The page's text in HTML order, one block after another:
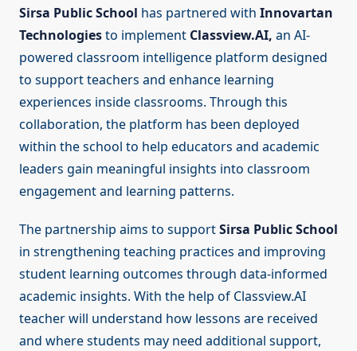
Sirsa Public School has partnered with Innovartan
Technologiesto implement Classview.AI, an AI-
powered classroom intelligence platform designed
to support teachers and enhance learning
experiences inside classrooms. Through this
collaboration, the platform has been deployed
within the school to help educators and academic
leaders gain meaningful insights into classroom
engagement and learning patterns.
The partnership aims to supportSirsa Public School
in strengthening teaching practices and improving
student learning outcomes through data-informed
academic insights. With the help of Classview.AI
teacher will understand how lessons are received
and where students may need additional support,